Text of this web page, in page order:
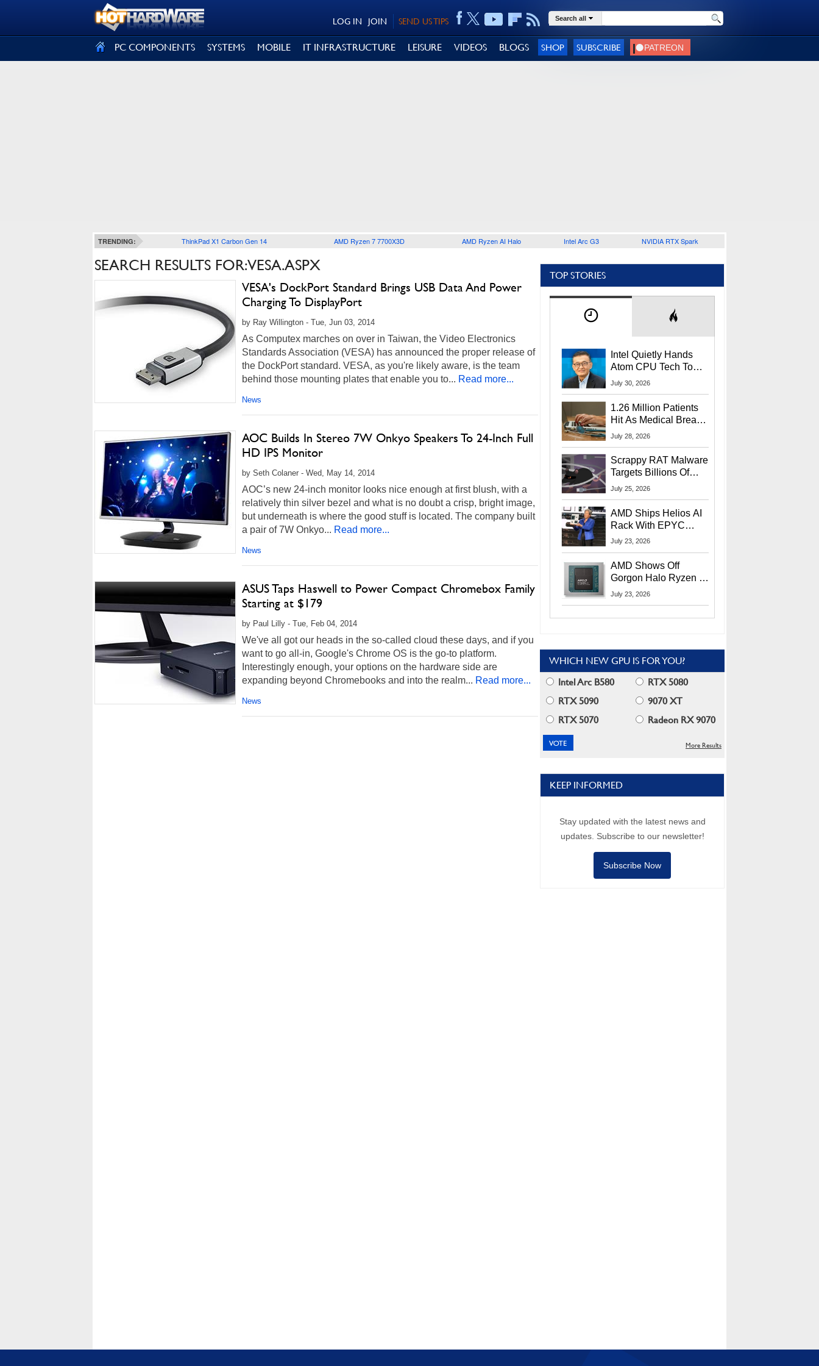
SEND US TIPS
JOIN
LOG IN Search all
PC COMPONENTS SYSTEMS MOBILE IT INFRASTRUCTURE LEISURE VIDEOS BLOGS SHOP SUBSCRIBE
TRENDING: ThinkPad X1 Carbon Gen 14 AMD Ryzen 7 7700X3D AMD Ryzen AI Halo Intel Arc G3 NVIDIA RTX Spark
SEARCH RESULTS FOR: VESA.ASPX
VESA's DockPort Standard Brings USB Data And Power
Charging To DisplayPort
by Ray Willington - Tue, Jun 03, 2014
As Computex marches on over in Taiwan, the Video Electronics
Standards Association (VESA) has announced the proper release of
the DockPort standard. VESA, as you're likely aware, is the team
behind those mounting plates that enable you to... Read more...
News
AOC Builds In Stereo 7W Onkyo Speakers To 24-Inch Full
HD IPS Monitor
by Seth Colaner - Wed, May 14, 2014
AOC’s new 24-inch monitor looks nice enough at first blush, with a
relatively thin silver bezel and what is no doubt a crisp, bright image,
but underneath is where the good stuff is located. The company built
a pair of 7W Onkyo... Read more...
News
ASUS Taps Haswell to Power Compact Chromebox Family
Starting at $179
by Paul Lilly - Tue, Feb 04, 2014
We've all got our heads in the so-called cloud these days, and if you
want to go all-in, Google's Chrome OS is the go-to platform.
Interestingly enough, your options on the hardware side are
expanding beyond Chromebooks and into the realm... Read more...
News
TOP STORIES
Intel Quietly Hands
Atom CPU Tech To
Startup Linked To
July 30, 2026
1.26 Million Patients
Hit As Medical Breach
Exposes Social
July 28, 2026
Scrappy RAT Malware
Targets Billions Of
Chrome And Edge
July 25, 2026
AMD Ships Helios AI
Rack With EPYC
9006 CPUs, Instinct
More At Advancing AI
2026
July 23, 2026
AMD Shows Off
Gorgon Halo Ryzen AI
Max PRO 400 Series
July 23, 2026
WHICH NEW GPU IS FOR YOU?
Intel Arc B580
RTX 5080
RTX 5090
9070 XT
RTX 5070
Radeon RX 9070
More Results
KEEP INFORMED
Stay updated with the latest news and
updates. Subscribe to our newsletter!
Subscribe Now